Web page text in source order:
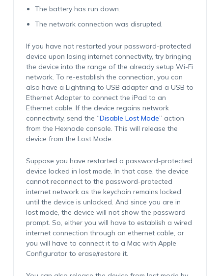
The battery has run down.
The network connection was disrupted.
If you have not restarted your password-protected
device upon losing internet connectivity, try bringing
the device into the range of the already setup Wi-Fi
network. To re-establish the connection, you can
also have a Lightning to USB adapter and a USB to
Ethernet Adapter to connect the iPad to an
Ethernet cable. If the device regains network
connectivity, send the “Disable Lost Mode” action
from the Hexnode console. This will release the
device from the Lost Mode.
Suppose you have restarted a password-protected
device locked in lost mode. In that case, the device
cannot reconnect to the password-protected
internet network as the keychain remains locked
until the device is unlocked. And since you are in
lost mode, the device will not show the password
prompt. So, either you will have to establish a wired
internet connection through an ethernet cable, or
you will have to connect it to a Mac with Apple
Configurator to erase/restore it.